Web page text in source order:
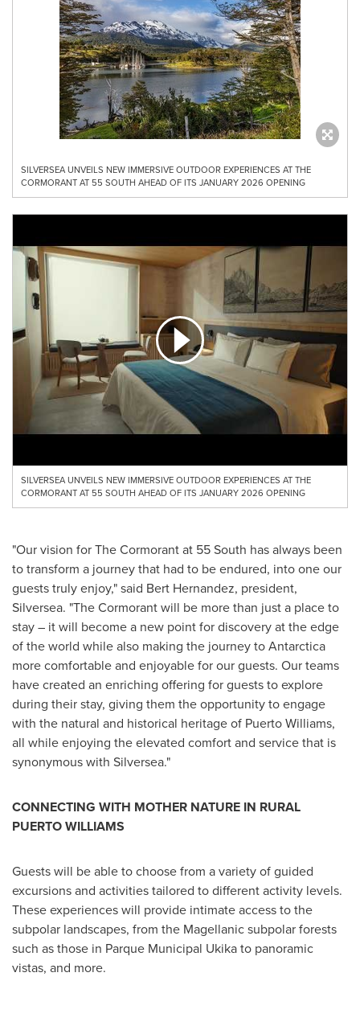
SILVERSEA UNVEILS NEW IMMERSIVE OUTDOOR EXPERIENCES AT THE
CORMORANT AT 55 SOUTH AHEAD OF ITS JANUARY 2026 OPENING
SILVERSEA UNVEILS NEW IMMERSIVE OUTDOOR EXPERIENCES AT THE
CORMORANT AT 55 SOUTH AHEAD OF ITS JANUARY 2026 OPENING
"Our vision for The Cormorant at 55 South has always been
to transform a journey that had to be endured, into one our
guests truly enjoy," said Bert Hernandez, president,
Silversea. "The Cormorant will be more than just a place to
stay – it will become a new point for discovery at the edge
of the world while also making the journey toAntarctica
more comfortable and enjoyable for our guests. Our teams
have created an enriching offering for guests to explore
during their stay, giving them the opportunity to engage
with the natural and historical heritage of Puerto Williams,
all while enjoying the elevated comfort and service that is
synonymous with Silversea."
CONNECTING WITH MOTHER NATURE IN RURAL
PUERTO WILLIAMS
Guests will be able to choose from a variety of guided
excursions and activities tailored to different activity levels.
These experiences will provide intimate access to the
subpolar landscapes, from the Magellanic subpolar forests
such as those in Parque Municipal Ukika to panoramic
vistas, and more.